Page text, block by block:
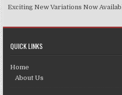
Exciting New Variations Now
QUICK LINKS
Home
About Us